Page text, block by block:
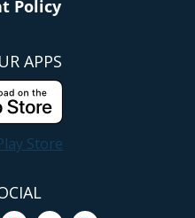
Policy
APPS